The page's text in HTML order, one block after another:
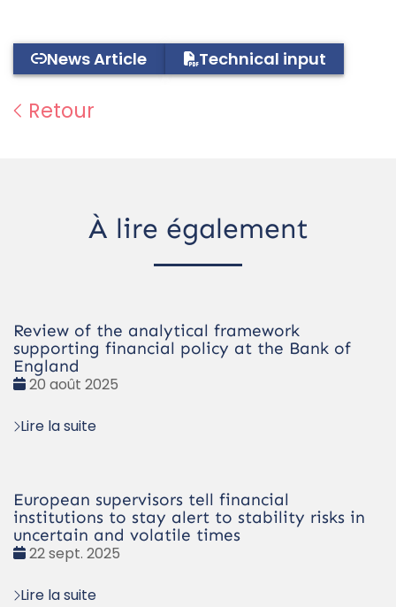
News Article Technical input
Retour
À lire également
Review of the analytical framework
supporting financial policy at the Bank of
England
Date
20 août 2025
Lire la suite
European supervisors tell financial
institutions to stay alert to stability risks in
uncertain and volatile times
Date
22 sept. 2025
Lire la suite